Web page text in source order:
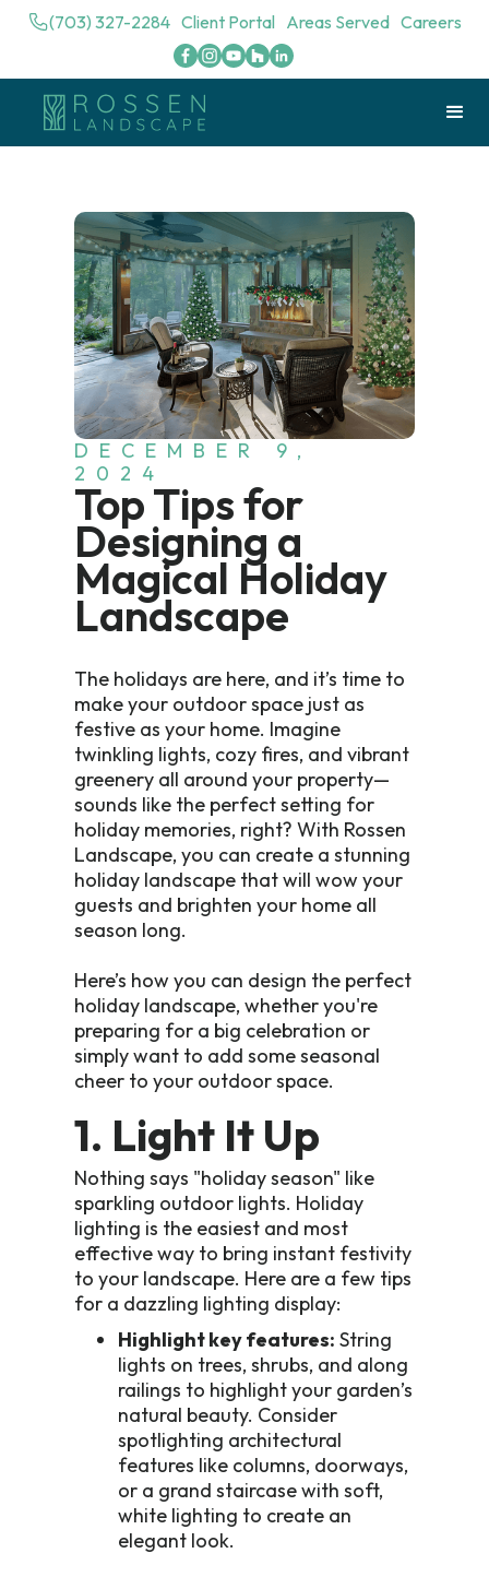
(703) 327-2284 Client Portal Areas Served Careers
DECEMBER 9,
2024
Top Tips for
Designing a
Magical Holiday
Landscape
The holidays are here, and it’s time to
make your outdoor space just as
festive as your home. Imagine
twinkling lights, cozy fires, and vibrant
greenery all around your property—
sounds like the perfect setting for
holiday memories, right? With Rossen
Landscape, you can create a stunning
holiday landscape that will wow your
guests and brighten your home all
season long.
Here’s how you can design the perfect
holiday landscape, whether you're
preparing for a big celebration or
simply want to add some seasonal
cheer to your outdoor space.
1. Light It Up
Nothing says "holiday season" like
sparkling outdoor lights. Holiday
lighting is the easiest and most
effective way to bring instant festivity
to your landscape. Here are a few tips
for a dazzling lighting display:
Highlight key features: String
lights on trees, shrubs, and along
railings to highlight your garden’s
natural beauty. Consider
spotlighting architectural
features like columns, doorways,
or a grand staircase with soft,
white lighting to create an
elegant look.